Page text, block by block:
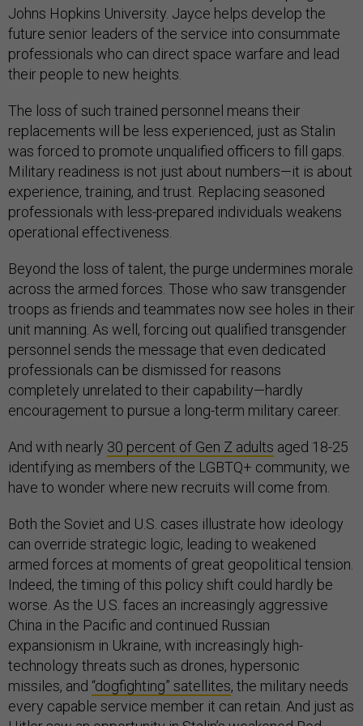
Johns Hopkins University. Jayce helps develop the
future senior leaders of the service into consummate
professionals who can direct space warfare and lead
their people to new heights.
The loss of such trained personnel means their
replacements will be less experienced, just as Stalin
was forced to promote unqualified officers to fill gaps.
Military readiness is not just about numbers—it is about
experience, training, and trust. Replacing seasoned
professionals with less-prepared individuals weakens
operational effectiveness.
Beyond the loss of talent, the purge undermines morale
across the armed forces. Those who saw transgender
troops as friends and teammates now see holes in their
unit manning. As well, forcing out qualified transgender
personnel sends the message that even dedicated
professionals can be dismissed for reasons
completely unrelated to their capability—hardly
encouragement to pursue a long-term military career.
And with nearly 30 percent of Gen Z adults aged 18-25
identifying as members of the LGBTQ+ community, we
have to wonder where new recruits will come from.
Both the Soviet and U.S. cases illustrate how ideology
can override strategic logic, leading to weakened
armed forces at moments of great geopolitical tension.
Indeed, the timing of this policy shift could hardly be
worse. As the U.S. faces an increasingly aggressive
China in the Pacific and continued Russian
expansionism in Ukraine, with increasingly high-
technology threats such as drones, hypersonic
missiles, and “dogfighting” satellites, the military needs
every capable service member it can retain. And just as